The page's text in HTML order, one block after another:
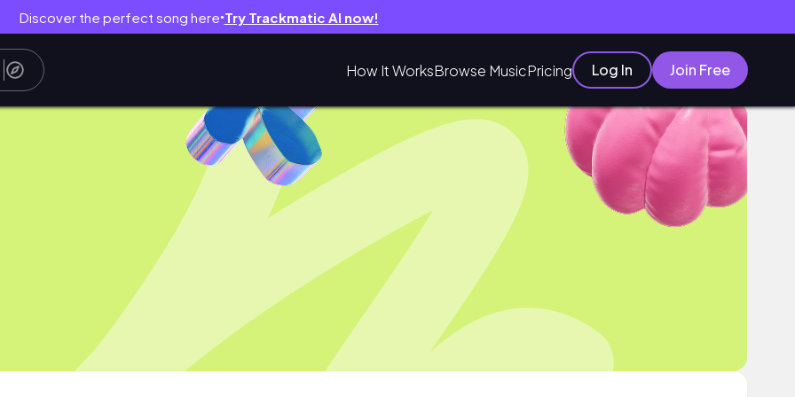
Discover the perfect song here● Try Trackmatic AI now!
How It WorksBrowse MusicPricing Log In Join Free